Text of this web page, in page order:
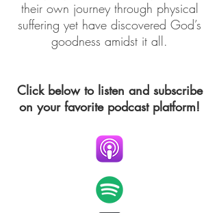
their own journey through physical
suffering yet have discovered God’s
goodness amidst it all.
Click below to listen and subscribe
on your favorite podcast platform!